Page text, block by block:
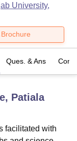
Indraprastha
Professional University
University,
Brochure
Ques. & Ans
Patiala
facilitated with